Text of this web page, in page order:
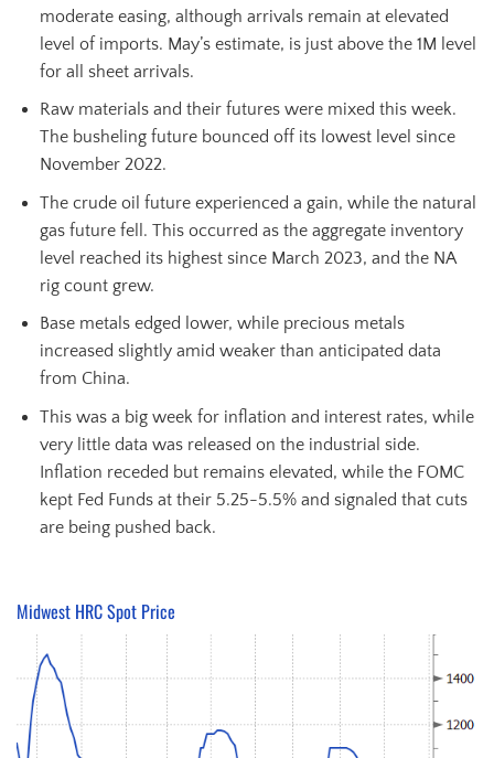
moderate easing, although arrivals remain at elevated
level of imports. May’s estimate, is just above the 1M level
for all sheet arrivals.
Raw materials and their futures were mixed this week.
The busheling future bounced off its lowest level since
November 2022.
The crude oil future experienced a gain, while the natural
gas future fell. This occurred as the aggregate inventory
level reached its highest since March 2023, and the NA
rig count grew.
Base metals edged lower, while precious metals
increased slightly amid weaker than anticipated data
from China.
This was a big week for inflation and interest rates, while
very little data was released on the industrial side.
Inflation receded but remains elevated, while the FOMC
kept Fed Funds at their 5.25-5.5% and signaled that cuts
are being pushed back.
Midwest HRC Spot Price